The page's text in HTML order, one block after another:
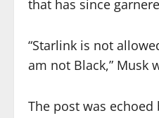
that has since
“Starlink is not
am not Black,” Musk
The post was